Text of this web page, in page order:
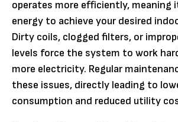
operates more efficiently, meaning
energy to achieve your desired
Dirty coils, clogged filters, or
levels force the system to work
more electricity. Regular
these issues, directly leading to
consumption and reduced utility